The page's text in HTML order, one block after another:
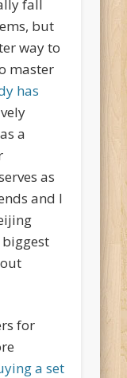
fall
but
way to
master
has
a
as
and I
for
a set